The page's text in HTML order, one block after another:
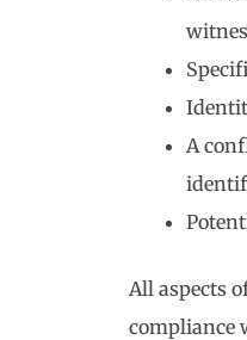
A
All aspects
compliance